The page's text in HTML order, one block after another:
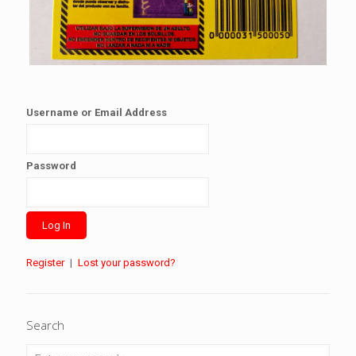
Username or Email Address
Password
Register | Lost your password?
Search